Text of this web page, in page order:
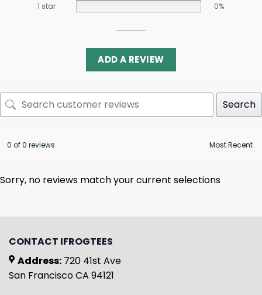
1 star
0%
ADD A REVIEW
Search
0 of 0 reviews
Sorry, no reviews match your current selections
CONTACT IFROGTEES
Address: 720 41st Ave
San Francisco CA 94121